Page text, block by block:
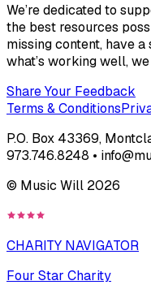
We’re dedicated to
the best resources
missing content, have
what’s working well,
Share Your Feedback
Terms & Conditions
P.O. Box 43369,
973.746.8248 •
© Music Will 2026
CHARITY NAVIGATOR
Four Star Charity